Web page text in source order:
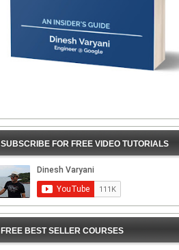
SUBSCRIBE FOR FREE VIDEO TUTORIALS
FREE BEST SELLER COURSES